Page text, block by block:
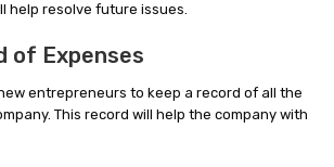
help resolve future issues.
of Expenses
entrepreneurs to keep a record of all the
This record will help the company with